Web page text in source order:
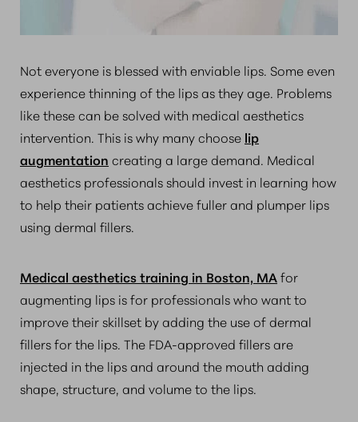
Not everyone is blessed with enviable lips. Some even
experience thinning of the lips as they age. Problems
like these can be solved with medical aesthetics
intervention. This is why many choose lip
augmentation creating a large demand. Medical
aesthetics professionals should invest in learning how
to help their patients achieve fuller and plumper lips
using dermal fillers.
Medical aesthetics training in Boston, MAfor
augmenting lips is for professionals who want to
improve their skillset by adding the use of dermal
fillers for the lips. The FDA-approved fillers are
injected in the lips and around the mouth adding
shape, structure, and volume to the lips.